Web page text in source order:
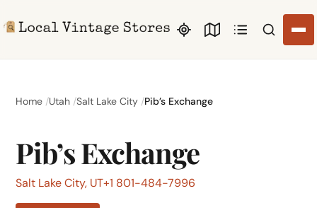
Search
Home Utah Salt Lake City Pib’s Exchange
Pib’s Exchange
Salt Lake City, UT+1 801-484-7996